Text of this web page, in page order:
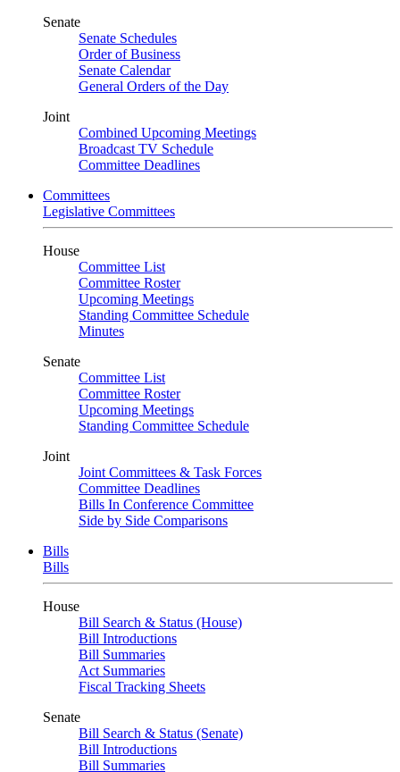
Senate
Senate Schedules
Order of Business
Senate Calendar
General Orders of the Day
Joint
Combined Upcoming Meetings
Broadcast TV Schedule
Committee Deadlines
Committees
Legislative Committees
House
Committee List
Committee Roster
Upcoming Meetings
Standing Committee Schedule
Minutes
Senate
Committee List
Committee Roster
Upcoming Meetings
Standing Committee Schedule
Joint
Joint Committees & Task Forces
Committee Deadlines
Bills In Conference Committee
Side by Side Comparisons
Bills
Bills
House
Bill Search & Status (House)
Bill Introductions
Bill Summaries
Act Summaries
Fiscal Tracking Sheets
Senate
Bill Search & Status (Senate)
Bill Introductions
Bill Summaries